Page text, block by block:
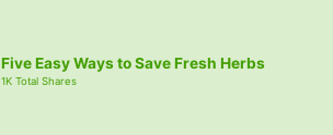
Five Easy Ways to Save Fresh Herbs
1K Total Shares